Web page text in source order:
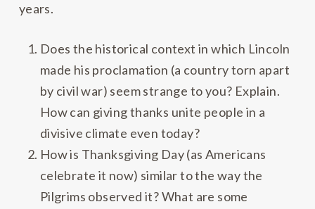
years.
Does the historical context in which Lincoln
made his proclamation (a country torn apart
by civil war) seem strange to you? Explain.
How can giving thanks unite people in a
divisive climate even today?
How is Thanksgiving Day (as Americans
celebrate it now) similar to the way the
Pilgrims observed it? What are some